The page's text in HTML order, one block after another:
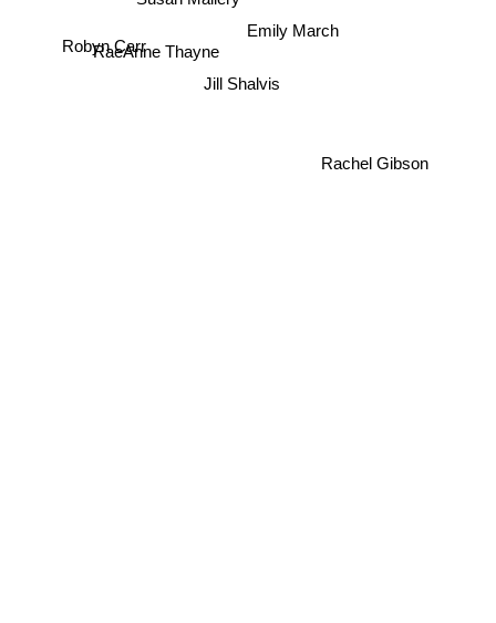
Emily March
Susan Mallery
Jill Shalvis
RaeAnne Thayne
Robyn Carr